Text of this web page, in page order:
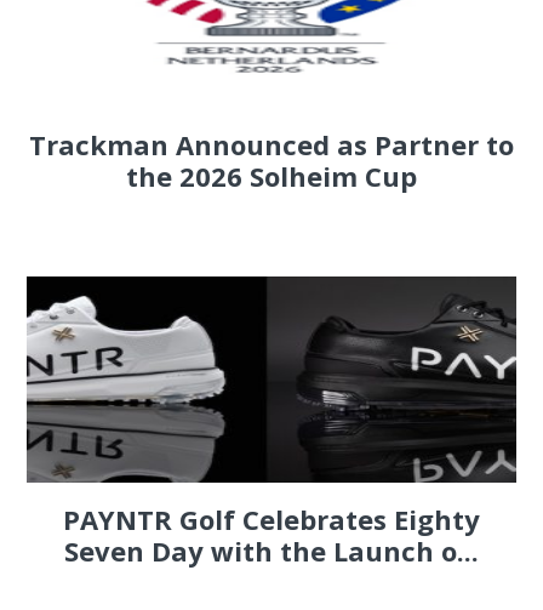
Trackman Announced as Partner to
the 2026 Solheim Cup
PAYNTR Golf Celebrates Eighty
Seven Day with the Launch o...